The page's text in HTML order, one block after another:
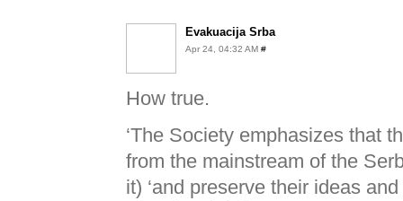
Evakuacija Srba
Apr 24, 04:32 AM #
How true.
‘The Society emphasizes that
from the mainstream of the
it) ‘and preserve their ideas